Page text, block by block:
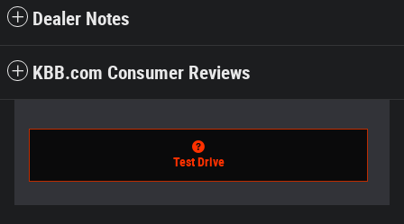
Dealer Notes
KBB.com Consumer Reviews
Test Drive